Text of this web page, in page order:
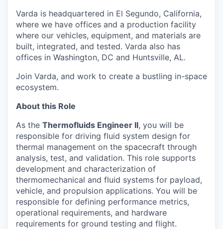
Varda is headquartered in El Segundo, California,
where we have offices and a production facility
where our vehicles, equipment, and materials are
built, integrated, and tested. Varda also has
offices in Washington, DC and Huntsville, AL.
Join Varda, and work to create a bustling in-space
ecosystem.
About this Role
As the Thermofluids Engineer II, you will be
responsible for driving fluid system design for
thermal management on the spacecraft through
analysis, test, and validation. This role supports
development and characterization of
thermomechanical and fluid systems for payload,
vehicle, and propulsion applications. You will be
responsible for defining performance metrics,
operational requirements, and hardware
requirements for ground testing and flight.